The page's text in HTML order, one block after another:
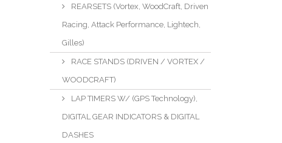
REARSETS (Vortex, WoodCraft, Driven
Racing, Attack Performance, Lightech,
Gilles)
RACE STANDS (DRIVEN / VORTEX /
WOODCRAFT)
LAP TIMERS W/ (GPS Technology),
DIGITAL GEAR INDICATORS & DIGITAL
DASHES